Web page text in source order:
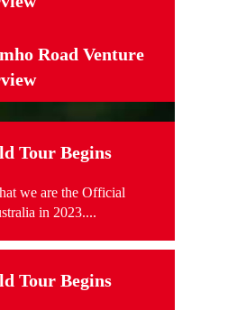
Road Venture
Tour Begins
we are the Official
in 2023....
Tour Begins